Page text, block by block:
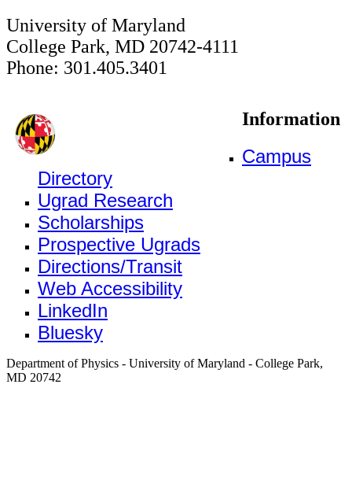
University of Maryland
College Park, MD 20742-4111
Phone: 301.405.3401
Information
Campus
Directory
Ugrad Research
Scholarships
Prospective Ugrads
Directions/Transit
Web Accessibility
LinkedIn
Bluesky
Department of Physics - University of Maryland - College Park,
MD 20742